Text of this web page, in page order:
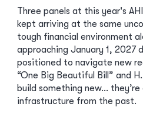
Three panels at this year's
kept arriving at the same
tough financial environment
approaching January 1, 2027
positioned to navigate new
“One Big Beautiful Bill” and
build something new…
infrastructure from the past.